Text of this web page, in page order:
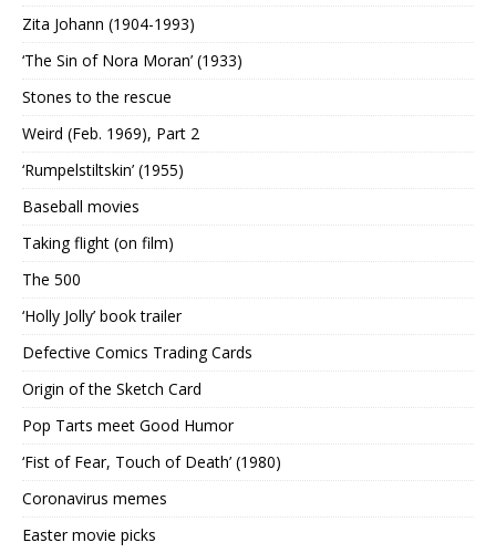
Zita Johann (1904-1993)
‘The Sin of Nora Moran’ (1933)
Stones to the rescue
Weird (Feb. 1969), Part 2
‘Rumpelstiltskin’ (1955)
Baseball movies
Taking flight (on film)
The 500
‘Holly Jolly’ book trailer
Defective Comics Trading Cards
Origin of the Sketch Card
Pop Tarts meet Good Humor
‘Fist of Fear, Touch of Death’ (1980)
Coronavirus memes
Easter movie picks